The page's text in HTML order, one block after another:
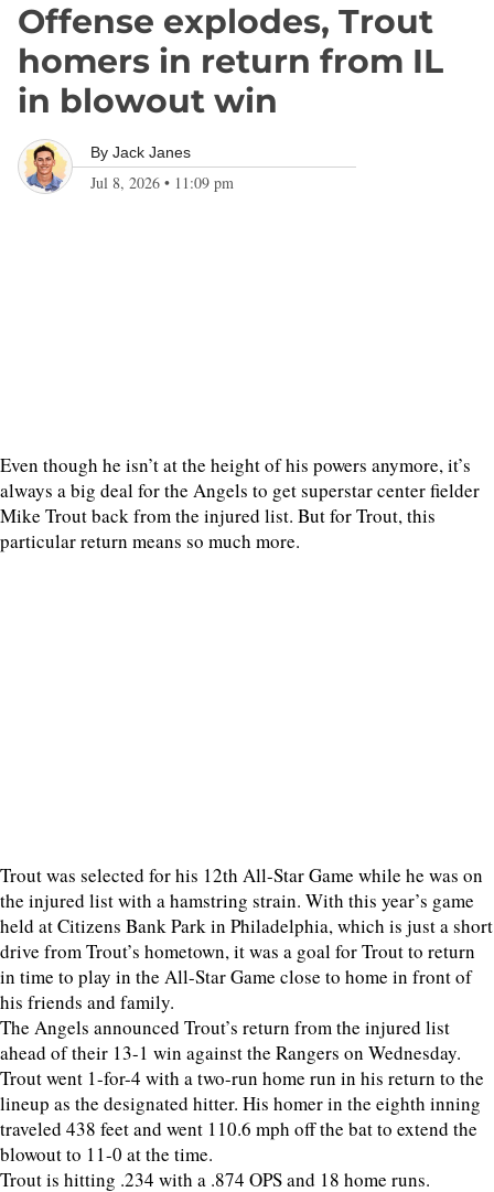
Offense explodes, Trout
homers in return from IL
in blowout win
By Jack Janes
Jul 8, 2026 • 11:09 pm
Even though he isn’t at the height of his powers anymore, it’s
always a big deal for the Angels to get superstar center fielder
Mike Trout back from the injured list. But for Trout, this
particular return means so much more.
Trout was selected for his 12th All-Star Game while he was on
the injured list with a hamstring strain. With this year’s game
held at Citizens Bank Park in Philadelphia, which is just a short
drive from Trout’s hometown, it was a goal for Trout to return
in time to play in the All-Star Game close to home in front of
his friends and family.
The Angels announced Trout’s return from the injured list
ahead of their 13-1 win against the Rangers on Wednesday.
Trout went 1-for-4 with a two-run home run in his return to the
lineup as the designated hitter. His homer in the eighth inning
traveled 438 feet and went 110.6 mph off the bat to extend the
blowout to 11-0 at the time.
Trout is hitting .234 with a .874 OPS and 18 home runs.